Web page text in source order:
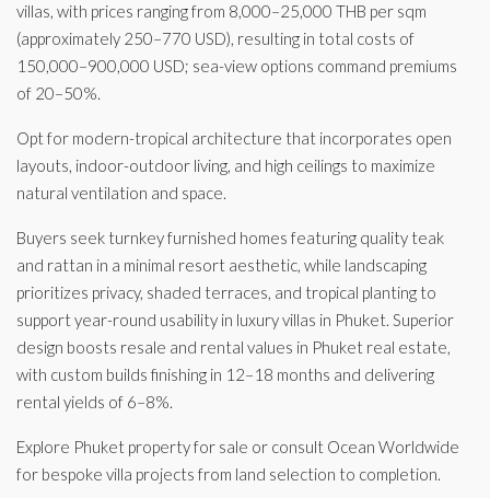
villas, with prices ranging from 8,000–25,000 THB per sqm
(approximately 250–770 USD), resulting in total costs of
150,000–900,000 USD; sea-view options command premiums
of 20–50%.
Opt for modern-tropical architecture that incorporates open
layouts, indoor-outdoor living, and high ceilings to maximize
natural ventilation and space.
Buyers seek turnkey furnished homes featuring quality teak
and rattan in a minimal resort aesthetic, while landscaping
prioritizes privacy, shaded terraces, and tropical planting to
support year-round usability in luxury villas in Phuket. Superior
design boosts resale and rental values in Phuket real estate,
with custom builds finishing in 12–18 months and delivering
rental yields of 6–8%.
Explore Phuket property for sale or consult Ocean Worldwide
for bespoke villa projects from land selection to completion.